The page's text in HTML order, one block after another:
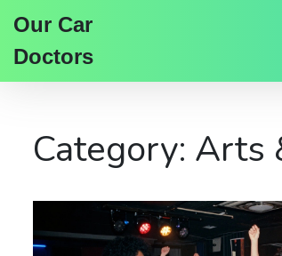
Our Car
Doctors
Category: Arts